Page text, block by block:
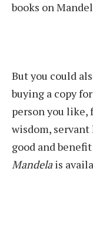
books on
But you could
buying a copy
person you
wisdom,
good and
Mandelais